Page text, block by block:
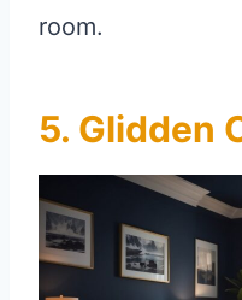
room.
5. Glidden